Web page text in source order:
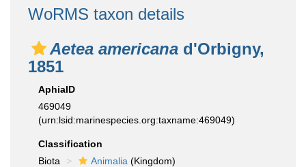
WoRMS taxon details
Aetea americana d'Orbigny,
1851
AphiaID
469049
(urn:lsid:marinespecies.org:taxname:469049)
Classification
Biota
Animalia (Kingdom)